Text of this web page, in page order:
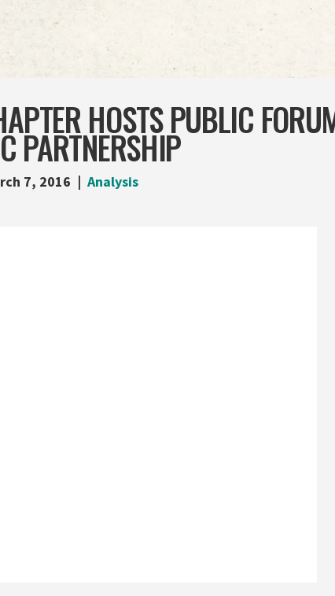
HOSTS PUBLIC
PARTNERSHIP
7, 2016 Analysis